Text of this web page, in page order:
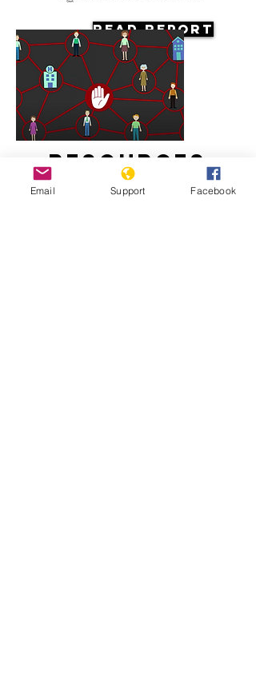
Read Report
Resources
Email Support Facebook